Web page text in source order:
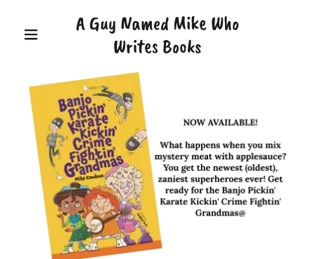
A Guy Named Mike Who
Writes Books